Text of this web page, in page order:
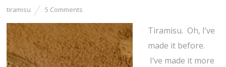
tiramisu
5 Comments
Tiramisu. Oh, I’ve
made it before.
I’ve made it more